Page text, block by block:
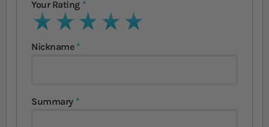
Your Rating
1 star2 stars3 stars4 stars5 stars
Nickname
Summary